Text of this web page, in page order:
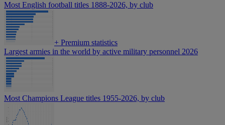
Most English football titles 1888-2026, by club
+ Premium statistics
Largest armies in the world by active military personnel 2026
Most Champions League titles 1955-2026, by club